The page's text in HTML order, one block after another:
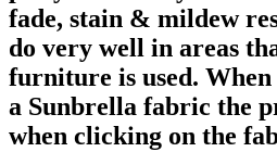
fade, stain & mildew
do very well in areas
furniture is used. When
a Sunbrella fabric the
when clicking on the